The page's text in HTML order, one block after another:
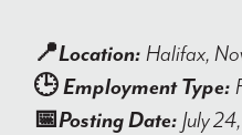
📍Location: Halifax,
🕒Employment Type:
📅Posting Date: July 24,